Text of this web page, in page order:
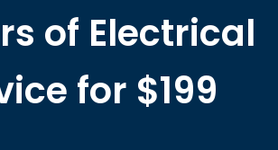
of Electrical
for $199